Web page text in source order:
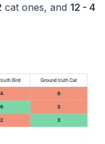
cat ones, and 12 - 4